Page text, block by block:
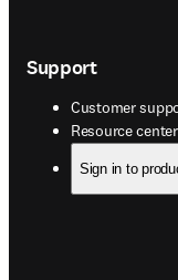
Support
Customer
Resource center
opens in new
Sign in to